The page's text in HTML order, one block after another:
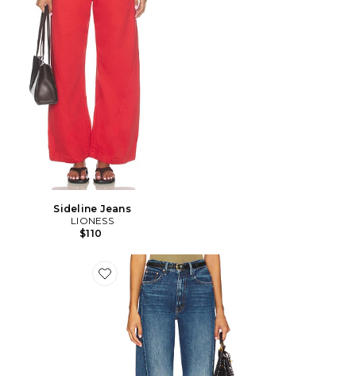
Sideline Jeans
LIONESS
$110
Favorite FER À CHEVAL HALF PIPE